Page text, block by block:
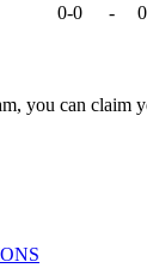
0-0 -
you can claim